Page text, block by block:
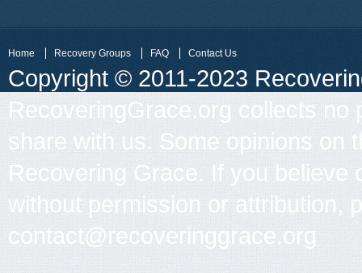
Home Recovery Groups FAQ Contact Us
Copyright © 2011-2023
RecoveringGrace.org collects
share with us. Some opinions on
Recovering Grace. If you
without permission or attribution,
contact@recoveringgrace.org